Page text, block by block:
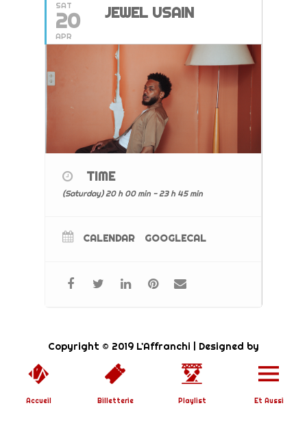
SAT
20
APR
JEWEL USAIN
TIME
(Saturday) 20 h 00 min - 23 h 45 min
CALENDAR GOOGLECAL
Accueil Billetterie Playlist Et Aussi
Copyright © 2019 L'Affranchi | Designed by
SoundBirth
Mentions Légales